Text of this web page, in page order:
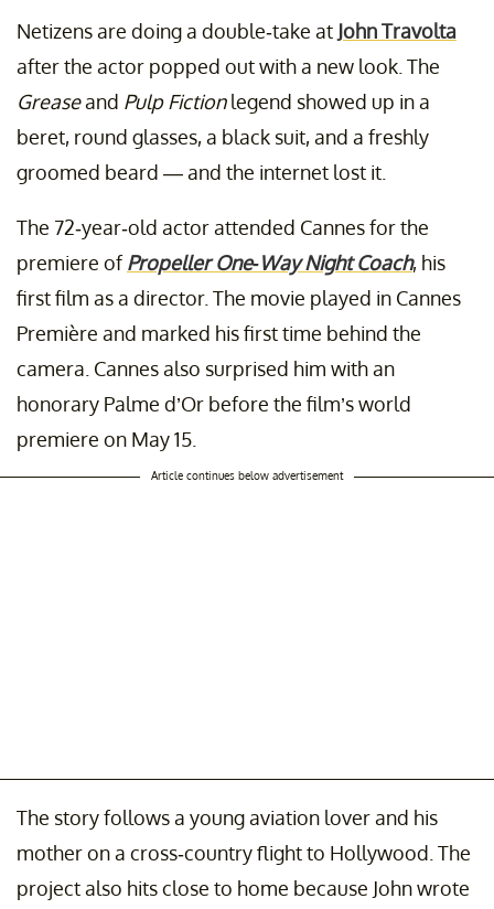
Netizens are doing a double-take at John Travolta
after the actor popped out with a new look. The
Greaseand Pulp Fictionlegend showed up in a
beret, round glasses, a black suit, and a freshly
groomed beard — and the internet lost it.
The 72-year-old actor attended Cannes for the
premiere ofPropeller One-Way Night Coach, his
first film as a director. The movie played in Cannes
Première and marked his first time behind the
camera. Cannes also surprised him with an
honorary Palme d’Or before the film’s world
premiere on May 15.
Article continues below advertisement
The story follows a young aviation lover and his
mother on a cross-country flight to Hollywood. The
project also hits close to home because John wrote